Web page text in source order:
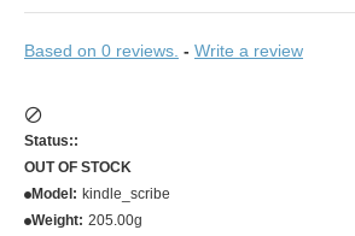
Based on 0 reviews. - Write a review
Status::
OUT OF STOCK
Model: kindle_scribe
Weight: 205.00g